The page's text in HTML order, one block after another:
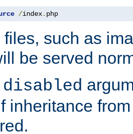
/index. php
files, such as
be served
disabled
inheritance